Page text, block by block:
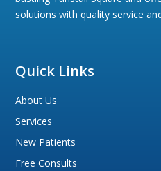
solutions with quality service
Quick Links
About Us
Services
New Patients
Free Consults